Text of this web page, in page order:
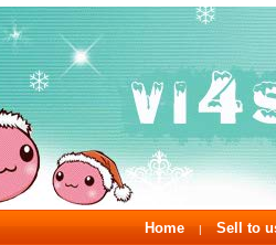
Home | Sell to